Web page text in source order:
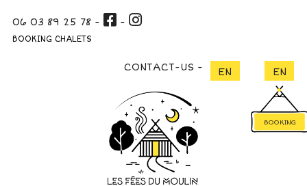
content
06 03 89 25 78- -
BOOKING CHALETS
CONTACT-US
BOOKING